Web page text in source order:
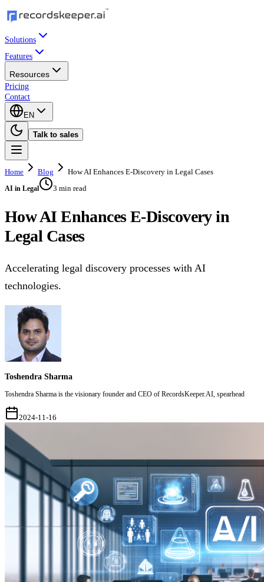
Solutions
Features
Resources
Pricing
Contact
EN
Talk to sales
Home Blog How AI Enhances E-Discovery in Legal Cases
AI in Legal 3 min read
How AI Enhances E-Discovery in
Legal Cases
Accelerating legal discovery processes with AI
technologies.
Toshendra Sharma
Toshendra Sharma is the visionary founder and CEO of RecordsKeeper.AI, spearhead
2024-11-16